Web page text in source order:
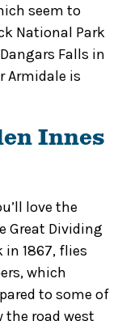
seem to
National Park
Falls in
Armidale is
Innes
love the
Great Dividing
1867, flies
which
to some of
the road west